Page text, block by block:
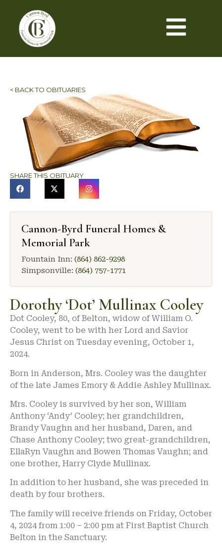
< BACK TO OBITUARIES
SHARE THIS OBITUARY
Cannon-Byrd Funeral Homes &
Memorial Park
Fountain Inn: (864) 862-9298
Simpsonville: (864) 757-1771
Dorothy ‘Dot’ Mullinax Cooley
Dot Cooley, 80, of Belton, widow of William O.
Cooley, went to be with her Lord and Savior
Jesus Christ on Tuesday evening, October 1,
2024.
Born in Anderson, Mrs. Cooley was the daughter
of the late James Emory & Addie Ashley Mullinax.
Mrs. Cooley is survived by her son, William
Anthony ‘Andy’ Cooley; her grandchildren,
Brandy Vaughn and her husband, Daren, and
Chase Anthony Cooley; two great-grandchildren,
EllaRyn Vaughn and Bowen Thomas Vaughn; and
one brother, Harry Clyde Mullinax.
In addition to her husband, she was preceded in
death by four brothers.
The family will receive friends on Friday, October
4, 2024 from 1:00 – 2:00 pm at First Baptist Church
Belton in the Sanctuary.